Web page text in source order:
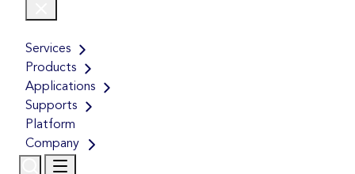
Services
Products
Applications
Supports
Platform
Company